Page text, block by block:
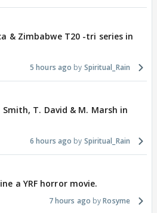
& Zimbabwe T20 -tri series in
5 hours ago Spiritual_Rain
T. David & M. Marsh in
6 hours ago Spiritual_Rain
a YRF horror movie.
7 hours ago Rosyme